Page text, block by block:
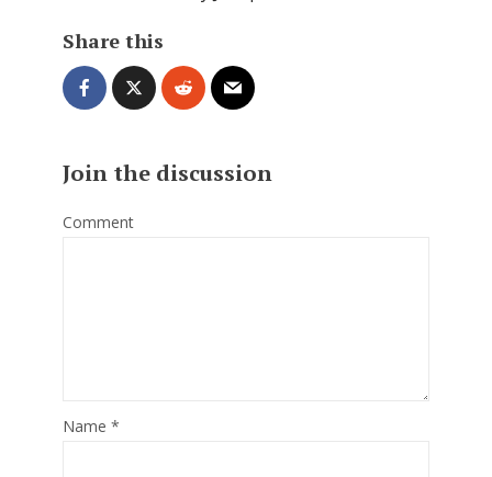
Share this
Join the discussion
Comment
Name *